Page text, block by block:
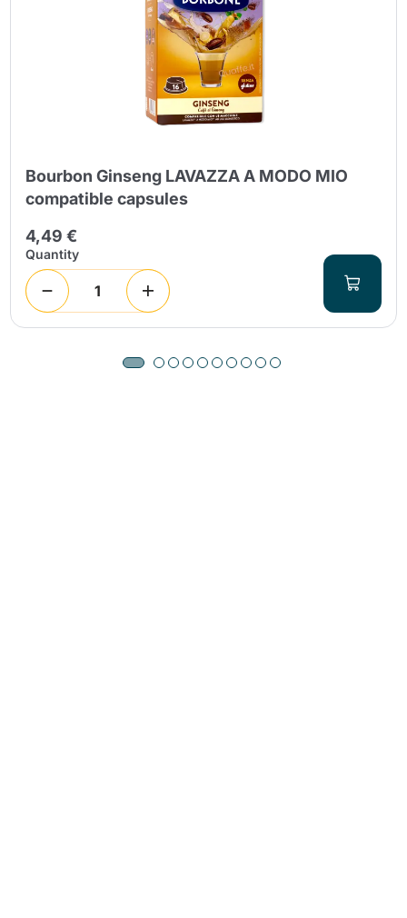
Bourbon Ginseng LAVAZZA A MODO MIO
compatible capsules
4,49 €
Quantity